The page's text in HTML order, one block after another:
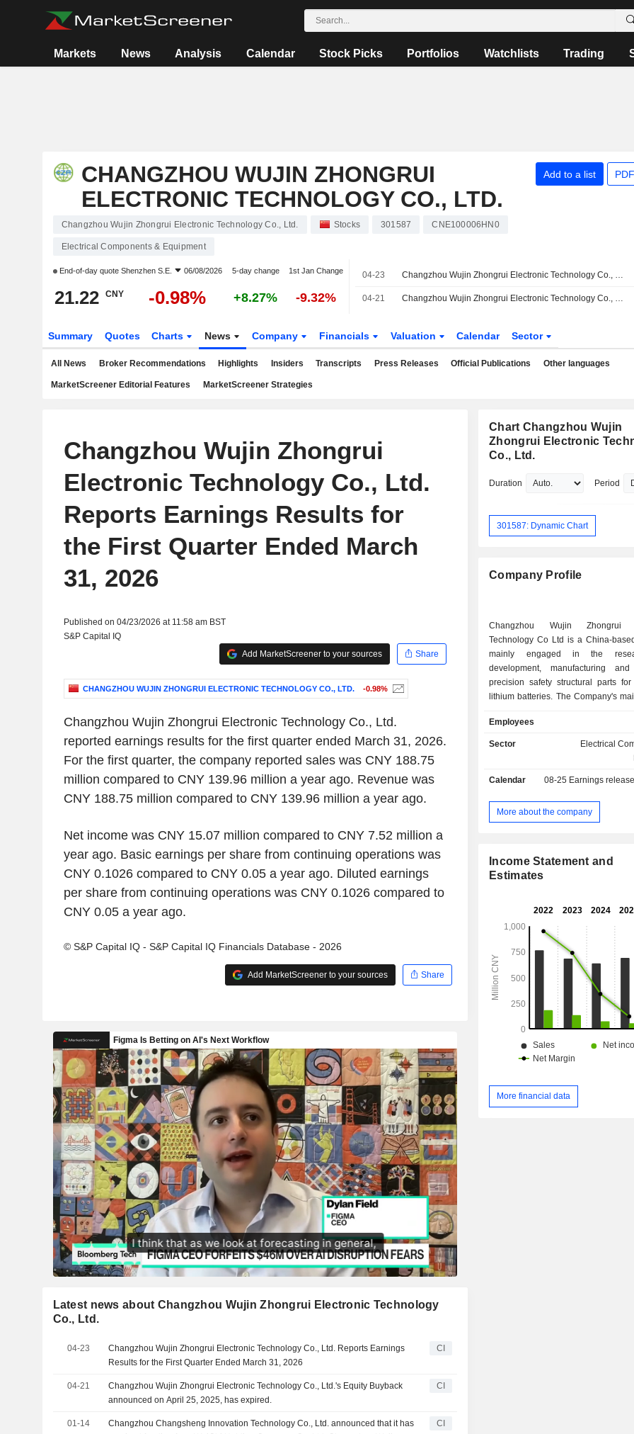
Markets News Analysis Calendar Stock Picks Portfolios Watchlists Trading
CHANGZHOU WUJIN ZHONGRUI
ELECTRONIC TECHNOLOGY CO., LTD.
Add to a list
Changzhou Wujin Zhongrui Electronic Technology Co., Ltd. Stocks 301587 CNE100006HN0
Electrical Components & Equipment
End-of-day quote Shenzhen S.E. 06/08/2026 5-day change 1st Jan Change
21.22 CNY -0.98% +8.27% -9.32%
04-23 Changzhou Wujin Zhongrui Electronic Technology Co., Ltd. Reports Earnings Results for the First Quarter Ended March 31, 2026
04-21 Changzhou Wujin Zhongrui Electronic Technology Co., Ltd.'s Equity Buyback announced on April 25, 2025, has expired.
Summary Quotes Charts News Company Financials Valuation Calendar Sector
All News Broker Recommendations Highlights Insiders Transcripts Press Releases Official Publications Other languages
MarketScreener Editorial Features MarketScreener Strategies
Changzhou Wujin Zhongrui
Electronic Technology Co., Ltd.
Reports Earnings Results for
the First Quarter Ended March
31, 2026
Published on 04/23/2026 at 11:58 am BST
S&P Capital IQ
Add MarketScreener to your sources
Share
CHANGZHOU WUJIN ZHONGRUI ELECTRONIC TECHNOLOGY CO., LTD. -0.98%
Changzhou Wujin Zhongrui Electronic Technology Co., Ltd.
reported earnings results for the first quarter ended March 31, 2026.
For the first quarter, the company reported sales was CNY 188.75
million compared to CNY 139.96 million a year ago. Revenue was
CNY 188.75 million compared to CNY 139.96 million a year ago.
Net income was CNY 15.07 million compared to CNY 7.52 million a
year ago. Basic earnings per share from continuing operations was
CNY 0.1026 compared to CNY 0.05 a year ago. Diluted earnings
per share from continuing operations was CNY 0.1026 compared to
CNY 0.05 a year ago.
© S&P Capital IQ - S&P Capital IQ Financials Database - 2026
Add MarketScreener to your sources Share
Latest news about Changzhou Wujin Zhongrui Electronic Technology
Co., Ltd.
04-23
Changzhou Wujin Zhongrui Electronic Technology Co., Ltd. Reports Earnings
Results for the First Quarter Ended March 31, 2026
CI
04-21
Changzhou Wujin Zhongrui Electronic Technology Co., Ltd.'s Equity Buyback
announced on April 25, 2025, has expired.
CI
01-14
Changzhou Changsheng Innovation Technology Co., Ltd. announced that it has
CI
Chart Changzhou Wujin
Zhongrui Electronic
Co., Ltd.
Duration Period
301587: Dynamic Chart
Company Profile
Changzhou Wujin Zhongrui
Technology Co Ltd is a China-
mainly engaged in the
development, manufacturing
precision safety structural parts for
lithium batteries. The Company's
which are mainly used in power
industries such as new energy
tools, electric bicycles, and smart
overseas markets.
Employees
Sector
Electrical
Calendar 08-25 Earnings
More about the company
Income Statement and
Estimates
More financial data